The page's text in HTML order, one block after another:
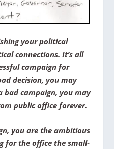
your political
connections. It’s all
campaign for
decision, you may
bad campaign, you may
public office forever.
, you are the ambitious
for the office the small-